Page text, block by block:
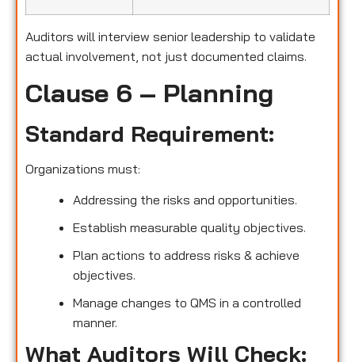
Auditors will interview senior leadership to validate
actual involvement, not just documented claims.
Clause 6 – Planning
Standard Requirement:
Organizations must:
Addressing the risks and opportunities.
Establish measurable quality objectives.
Plan actions to address risks & achieve
objectives.
Manage changes to QMS in a controlled
manner.
What Auditors Will Check: